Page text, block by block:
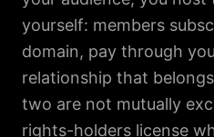
yourself: members
domain, pay through
relationship that
two are not mutually
rights-holders license